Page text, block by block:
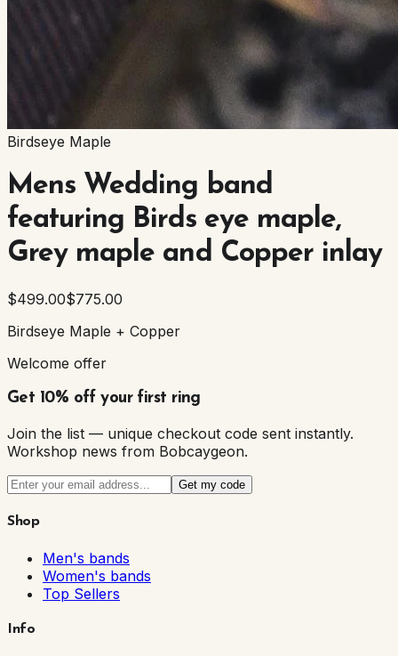
Birdseye Maple
Mens Wedding band
featuring Birds eye maple,
Grey maple and Copper inlay
$499.00$775.00
Birdseye Maple + Copper
Welcome offer
Get 10% off your first ring
Join the list — unique checkout code sent instantly.
Workshop news from Bobcaygeon.
Get my code
Shop
Men's bands
Women's bands
Top Sellers
Info